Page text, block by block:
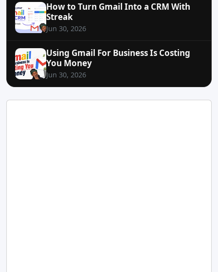
How to Turn Gmail Into a CRM With
Streak
Jun 30, 2026
Using Gmail For Business Is Costing
You Money
Jun 30, 2026